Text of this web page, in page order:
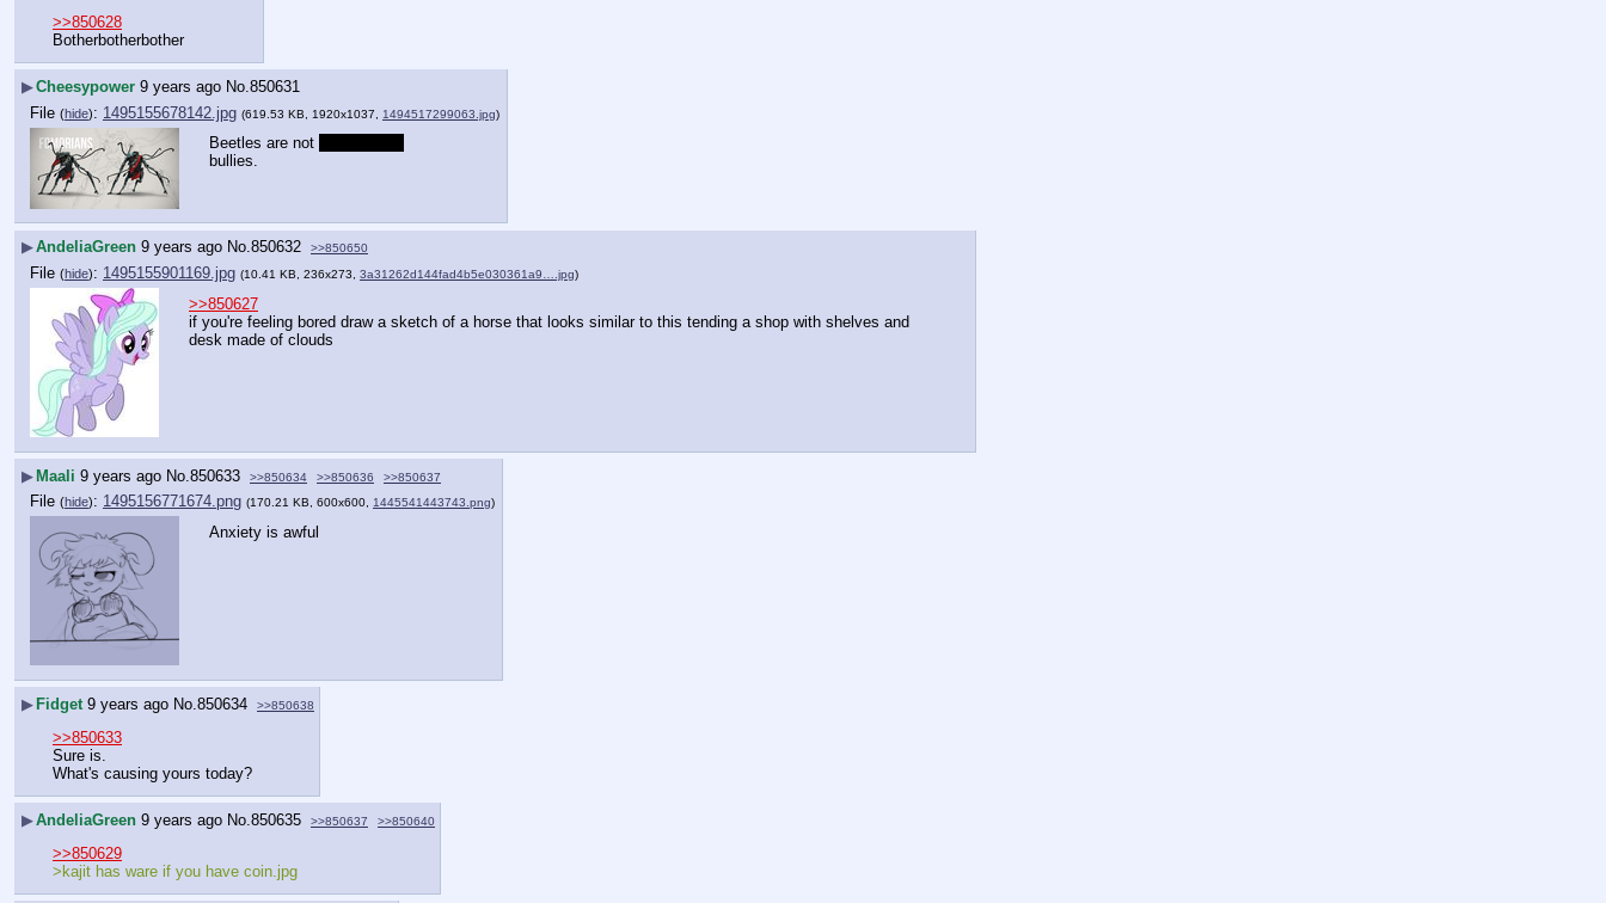
>>850628
Botherbotherbother
▶Cheesypower 9 years ago No. 850631
File (hide): 1495155678142.jpg (619.53 KB, 1920x1037, 1494517299063.jpg)
Beetles are not
bullies.
▶AndeliaGreen 9 years ago No.850632 >>850650
File (hide): 1495155901169.jpg (10.41 KB, 236x273, 3a31262d144fad4b5e030361a9….jpg)
>>850627
if you're feeling bored draw a sketch of a horse that looks similar to this tending a shop with shelves and
desk made of clouds
▶Maali 9 years ago No. 850633 >>850634 >>850636 >>850637
File (hide): 1495156771674.png (170.21 KB, 600x600, 1445541443743.png)
Anxiety is awful
▶ Fidget 9 years ago No. 850634 >>850638
>>850633
Sure is.
What's causing yours today?
▶AndeliaGreen 9 years ago No. 850635 >>850637 >>850640
>>850629
>kajit has ware if you have coin.jpg